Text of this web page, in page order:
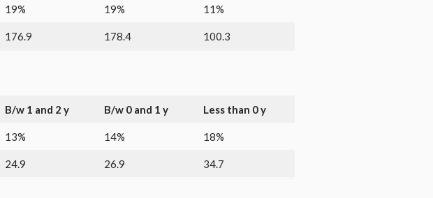
19% 19% 11%
176.9 178.4 100.3
B/w 1 and 2 y B/w 0 and 1 y Less than 0 y
13% 14% 18%
24.9 26.9 34.7